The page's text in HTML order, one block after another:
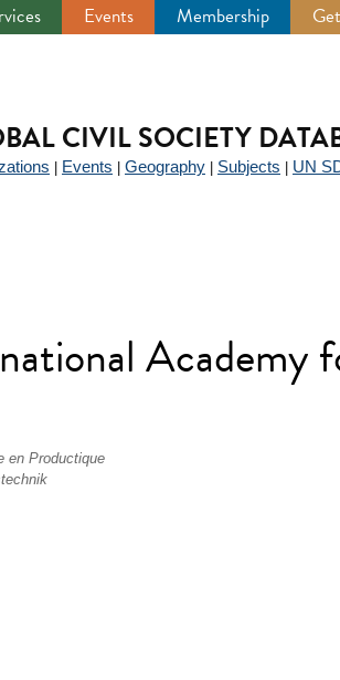
Events Membership
CIVIL SOCIETY
Events Geography Subjects UN
Academy
en Productique